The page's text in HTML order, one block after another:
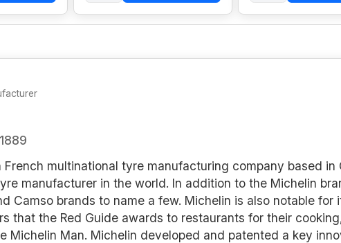
1889
French multinational tyre manufacturing company based
manufacturer in the world. In addition to the Michelin
Camso brands to name a few. Michelin is also notable
that the Red Guide awards to restaurants for their
Michelin Man. Michelin developed and patented a key